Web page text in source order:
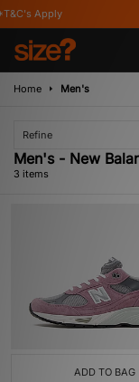
Apply
Home Men's
Refine
Men's - New
3 items
ADD TO BAG